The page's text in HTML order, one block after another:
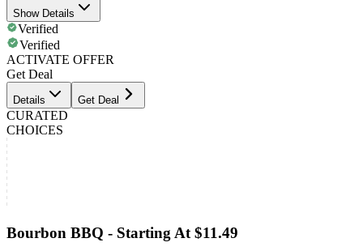
Show Details
Verified
Verified
ACTIVATE OFFER
Get Deal
Details Get Deal
CURATED
CHOICES
Bourbon BBQ - Starting At $11.49